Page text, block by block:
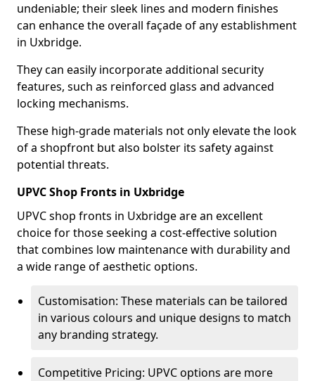
undeniable; their sleek lines and modern finishes
can enhance the overall façade of any establishment
in Uxbridge.
They can easily incorporate additional security
features, such as reinforced glass and advanced
locking mechanisms.
These high-grade materials not only elevate the look
of a shopfront but also bolster its safety against
potential threats.
UPVC Shop Fronts in Uxbridge
UPVC shop fronts in Uxbridge are an excellent
choice for those seeking a cost-effective solution
that combines low maintenance with durability and
a wide range of aesthetic options.
Customisation: These materials can be tailored
in various colours and unique designs to match
any branding strategy.
Competitive Pricing: UPVC options are more